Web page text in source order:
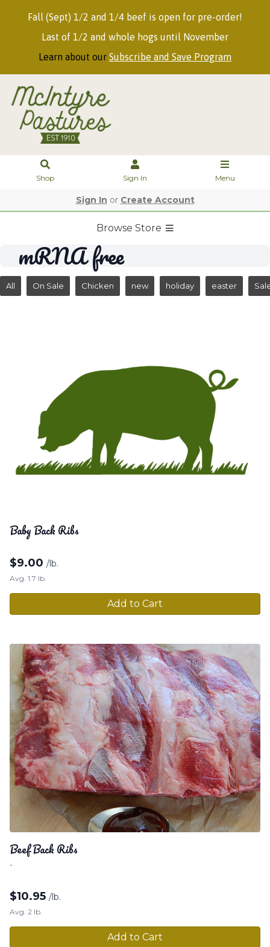
Fall (Sept) 1/2 and 1/4 beef is open for pre-order!
Last of 1/2 and whole hogs until November
Learn about our Subscribe and Save Program
Shop Sign In Menu
Sign In or Create Account
Browse Store
mRNA free
All On Sale Chicken new holiday easter
Baby Back Ribs
$9.00 /lb.
Avg. 1.7 lb.
Add to Cart
Beef Back Ribs
-
$10.95 /lb.
Avg. 2 lb.
Add to Cart